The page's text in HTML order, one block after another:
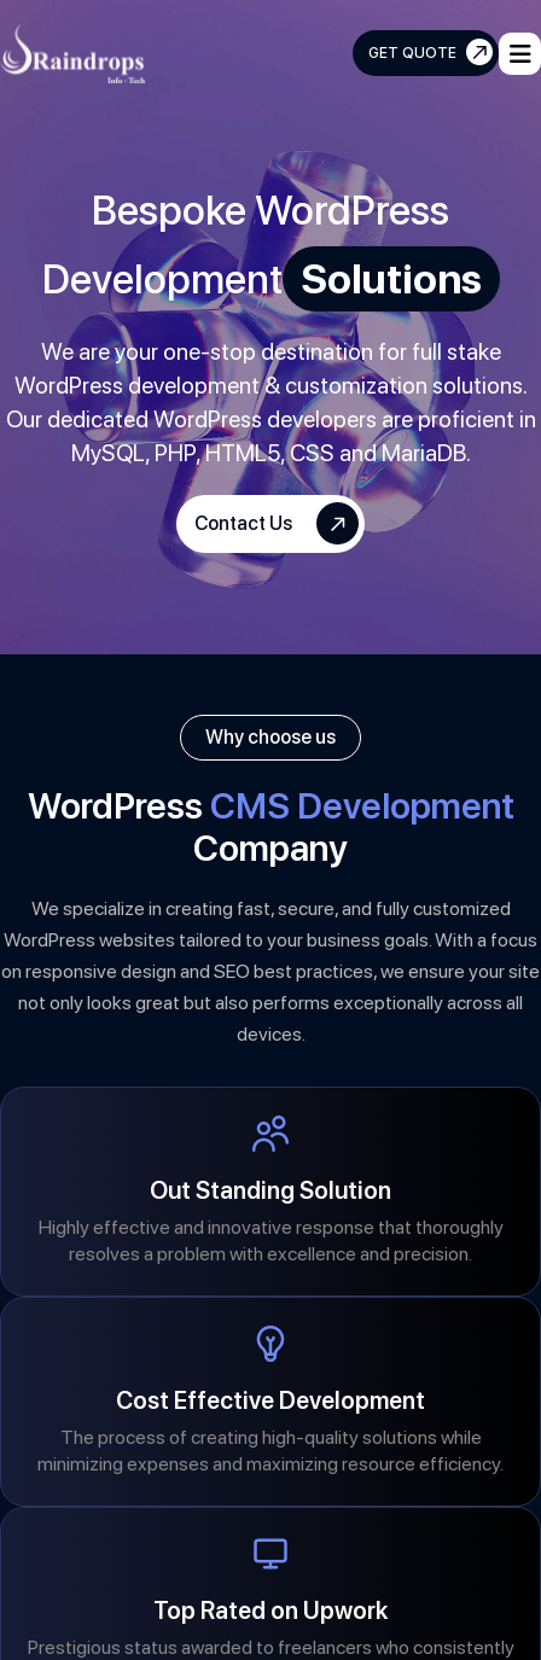
GET QUOTE
Bespoke WordPress
Development Solutions
We are your one-stop destination for full stake
WordPress development & customization solutions.
Our dedicated WordPress developers are proficient in
MySQL, PHP, HTML5, CSS and MariaDB.
Contact Us
Why choose us
WordPress CMS Development
Company
We specialize in creating fast, secure, and fully customized
WordPress websites tailored to your business goals. With a focus
on responsive design and SEO best practices, we ensure your site
not only looks great but also performs exceptionally across all
devices.
Out Standing Solution
Highly effective and innovative response that thoroughly
resolves a problem with excellence and precision.
Cost Effective Development
The process of creating high-quality solutions while
minimizing expenses and maximizing resource efficiency.
Top Rated on Upwork
Prestigious status awarded to freelancers who consistently